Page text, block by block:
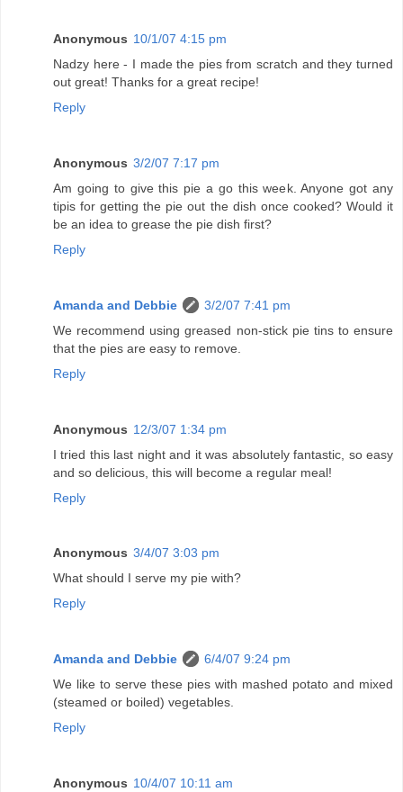
Anonymous 10/1/07 4:15 pm
Nadzy here - I made the pies from scratch and they turned
out great! Thanks for a great recipe!
Reply
Anonymous 3/2/07 7:17 pm
Am going to give this pie a go this week. Anyone got any
tipis for getting the pie out the dish once cooked? Would it
be an idea to grease the pie dish first?
Reply
Amanda and Debbie
3/2/07 7:41 pm
We recommend using greased non-stick pie tins to ensure
that the pies are easy to remove.
Reply
Anonymous 12/3/07 1:34 pm
I tried this last night and it was absolutely fantastic, so easy
and so delicious, this will become a regular meal!
Reply
Anonymous 3/4/07 3:03 pm
What should I serve my pie with?
Reply
Amanda and Debbie
6/4/07 9:24 pm
We like to serve these pies with mashed potato and mixed
(steamed or boiled) vegetables.
Reply
Anonymous 10/4/07 10:11 am